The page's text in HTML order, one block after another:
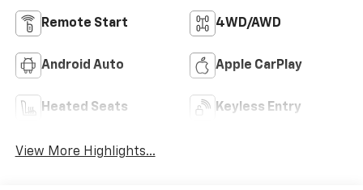
Remote Start 4WD/AWD
Android Auto Apple CarPlay
Heated Seats Keyless Entry
View More Highlights...